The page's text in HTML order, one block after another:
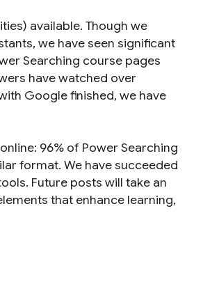
available. Though we
we have seen significant
Searching course pages
have watched over
Google finished, we have
96% of Power Searching
format. We have succeeded
Future posts will take an
that enhance learning,